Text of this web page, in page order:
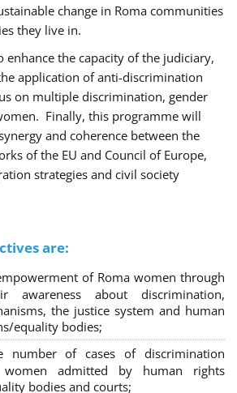
change in Roma communities
they live in.
enhance the capacity of the judiciary,
application of anti-discrimination
on multiple discrimination, gender
Finally, this programme will
and coherence between the
of the EU and Council of Europe,
strategies and civil society
are:
of Roma women through
awareness about discrimination,
the justice system and human
equality bodies;
number of cases of discrimination
women admitted by human rights
bodies and courts;